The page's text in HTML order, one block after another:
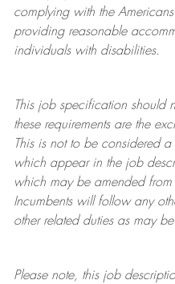
complying withthe
providing reasonable
individuals with disabilities.
This job specification should
these requirements are the
This is not to be considered
which appear in the job
which may be amended
Incumbents will follow any
other related duties as may
Please note, this job